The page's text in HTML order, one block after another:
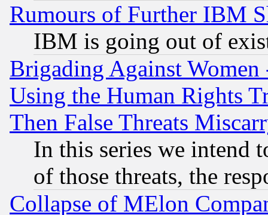
Rumours of Further IBM
IBM is going out of
Brigading Against
Using the Human Rights
Then False Threats
In this series we intend
of those threats, the
Collapse of MElon